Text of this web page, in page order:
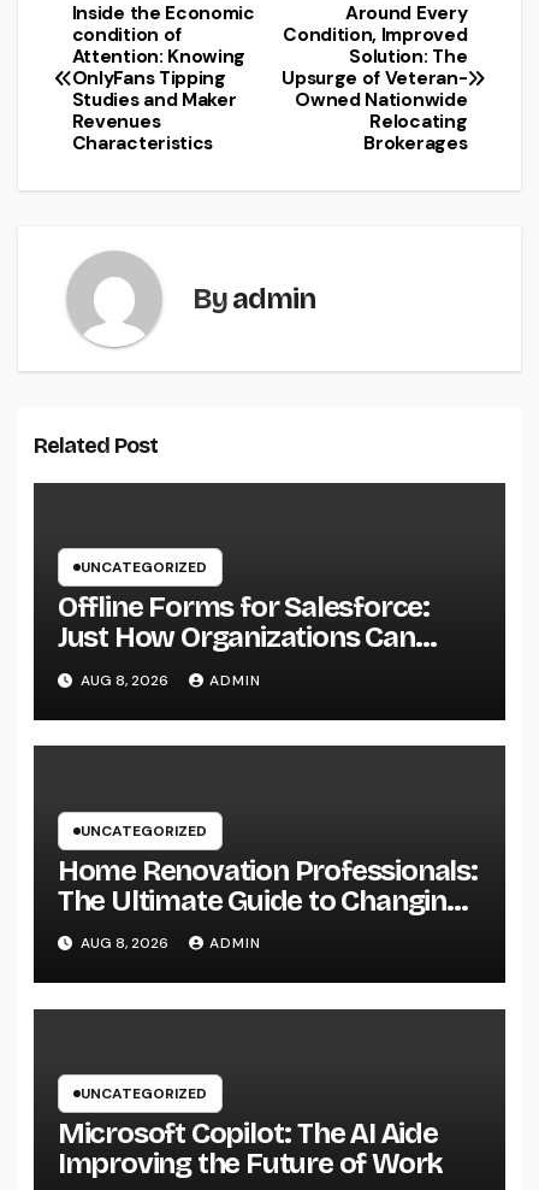
Post
navigation
Around Every
Condition, Improved
Solution: The
Upsurge of Veteran-
Owned Nationwide
Relocating
Brokerages
Inside the Economic
condition of
Attention: Knowing
OnlyFans Tipping
Studies and Maker
Revenues
Characteristics
Byadmin
Related Post
UNCATEGORIZED
Offline Forms for Salesforce:
Just How Organizations Can
Easily Squeeze Information
Anyplace as well as Transform
Industry Procedures
AUG 8, 2026 ADMIN
UNCATEGORIZED
Home Renovation Professionals:
The Ultimate Guide to Changing
Your Residence right into Your
Desire Home
AUG 8, 2026 ADMIN
UNCATEGORIZED
Microsoft Copilot: The AI Aide
Improving the Future of Work